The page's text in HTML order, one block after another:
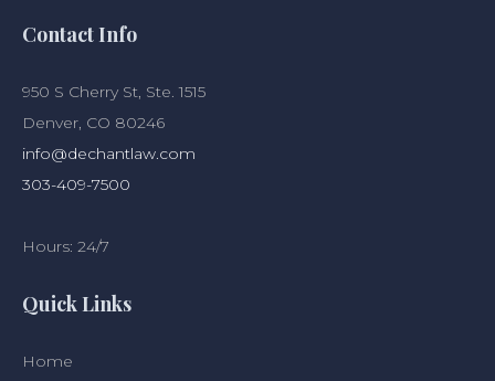
Contact Info
950 S Cherry St, Ste. 1515
Denver, CO 80246
info@dechantlaw.com
303-409-7500
Hours: 24/7
Quick Links
Home